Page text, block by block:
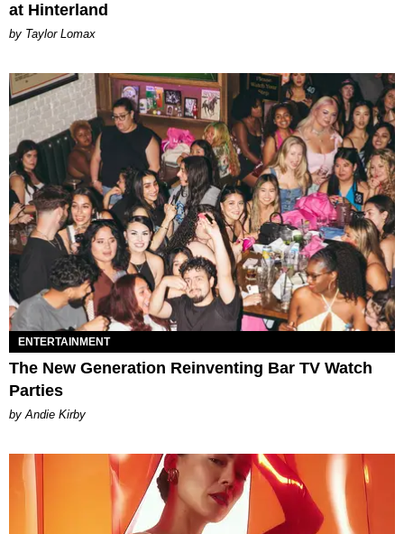
at Hinterland
by Taylor Lomax
ENTERTAINMENT
The New Generation Reinventing Bar TV Watch
Parties
by Andie Kirby